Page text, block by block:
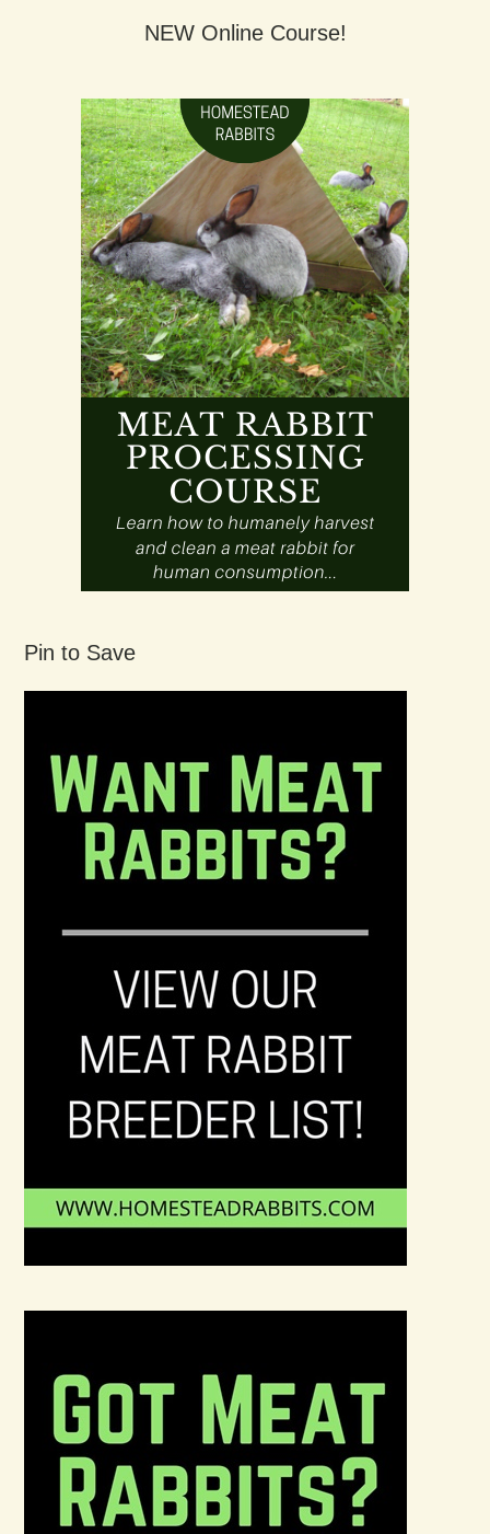
NEW Online Course!
Pin to Save